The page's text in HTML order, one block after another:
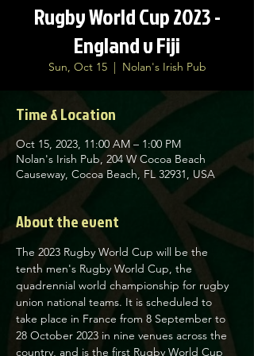
Rugby World Cup 2023 -
England v Fiji
Sun, Oct 15
  |
Nolan's Irish Pub
Time & Location
Oct 15, 2023, 11:00 AM – 1:00 PM
Nolan's Irish Pub, 204 W Cocoa Beach
Causeway, Cocoa Beach, FL 32931, USA
About the event
The 2023 Rugby World Cup will be the
tenth men's Rugby World Cup, the
quadrennial world championship for rugby
union national teams. It is scheduled to
take place in France from 8 September to
28 October 2023 in nine venues across the
country, and is the first Rugby World Cup